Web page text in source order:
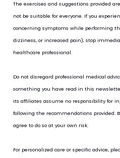
The exercises and suggestions provided
not be suitable for everyone. If you
concerning symptoms while performing
dizziness, or increased pain), stop
healthcare professional.
Do not disregard professional medical
something you have read in this
its affiliates assume no responsibility for
following the recommendations provided.
agree to do so at your own risk.
For personalized care or specific advice,